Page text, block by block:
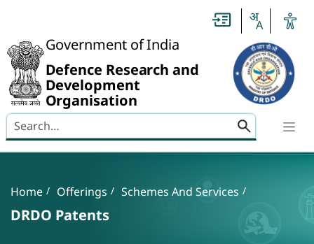
Government of India
Defence Research and
Development
Organisation
Search here
Breadcrumb
Home Offerings Schemes And Services
DRDO Patents
Untitled
Slide